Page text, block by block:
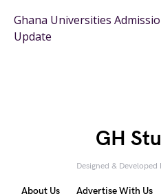
Ghana Universities
Update
GH
Designed & Developed
About Us Advertise With Us